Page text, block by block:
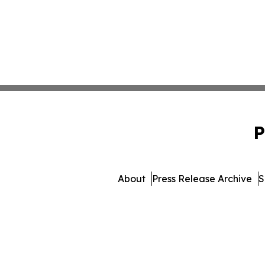
About Press Release Archive